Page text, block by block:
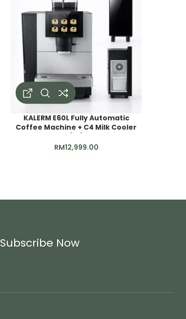
KALERM E60L Fully Automatic
Coffee Machine + C4 Milk Cooler
RM12,999.00
Subscribe Now